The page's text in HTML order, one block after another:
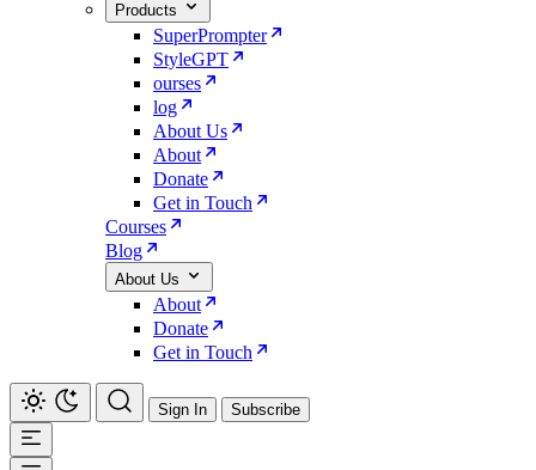
Products
SuperPrompter
StyleGPT
ourses
log
About Us
About
Donate
Get in Touch
Courses
Blog
About Us
About
Donate
Get in Touch
Sign In Subscribe